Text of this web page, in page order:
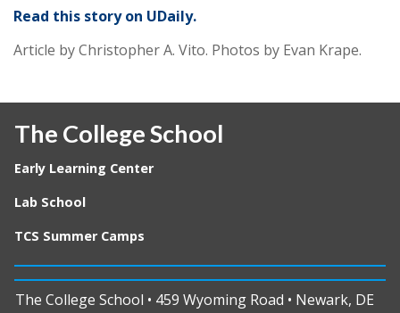
Read this story on UDaily.
Article by Christopher A. Vito. Photos by Evan Krape.
The College School
Early Learning Center
Lab School
TCS Summer Camps
The College School • 459 Wyoming Road • Newark, DE